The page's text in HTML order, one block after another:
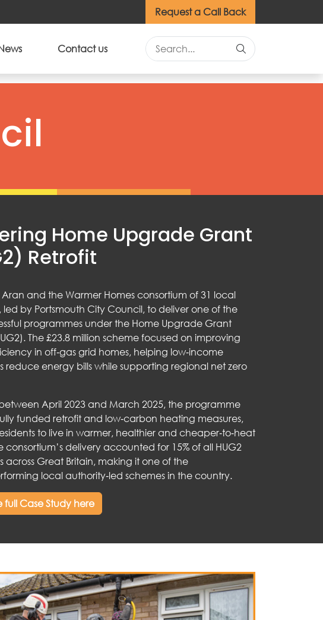
Request a Call Back
Contact us
Home Upgrade Grant
Retrofit
and the Warmer Homes consortium of 31 local
led by Portsmouth City Council, to deliver one of the
programmes under the Home Upgrade Grant
The £23.8 million scheme focused on improving
in off‑gas grid homes, helping low‑income
reduce energy bills while supporting regional net zero
April 2023 and March 2025, the programme
funded retrofit and low‑carbon heating measures,
to live in warmer, healthier and cheaper‑to‑heat
consortium’s delivery accounted for 15% of all HUG2
across Great Britain, making it one of the
local authority‑led schemes in the country.
full Case Study here